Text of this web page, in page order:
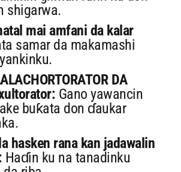
shigarwa.
mai amfani da kalar
samar da makamashi
DA
Gano yawancin
buƙata don ɗaukar
hasken rana kan jadawalin
Haɗin ku na tanadinku